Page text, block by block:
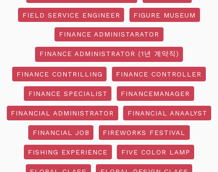
FIELD SERVICE ENGINEER FIGURE MUSEUM
FINANCE ADMINISTARATOR
FINANCE ADMINISTRATOR (1년 계약직)
FINANCE CONTRILLING FINANCE CONTROLLER
FINANCE SPECIALIST FINANCEMANAGER
FINANCIAL ADMINISTRATOR FINANCIAL ANAALYST
FINANCIAL JOB FIREWORKS FESTIVAL
FISHING EXPERIENCE FIVE COLOR LAMP